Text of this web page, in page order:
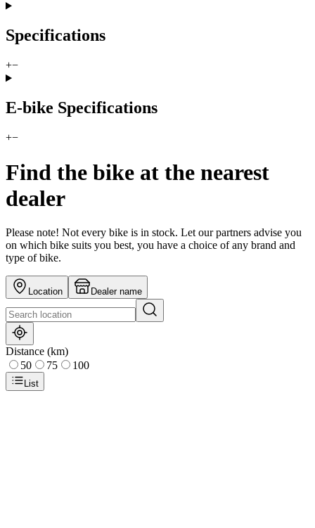
Specifications
+−
E-bike Specifications
+−
Find the bike at the nearest
dealer
Please note! Not every bike is in stock. Let our partners advise you
on which bike suits you best, you have a choice of any brand and
type of bike.
Location Dealer name
Distance (km)
50
75 100
List